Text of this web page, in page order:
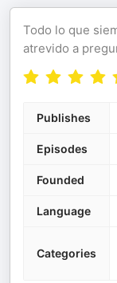
Todo lo que
atrevido a
Publishes
Episodes
Founded
Language
Categories